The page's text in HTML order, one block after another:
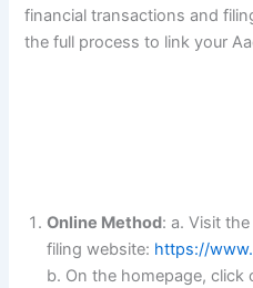
financial transactions and
the full process to link your
Online Method: a. Visit
filing website: https://
b. On the homepage, click